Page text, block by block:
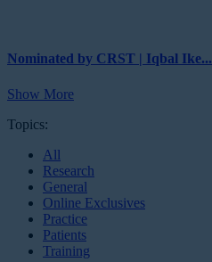
Nominated by CRST | Iqbal Ike...
Show More
Topics:
All
Research
General
Online Exclusives
Practice
Patients
Training